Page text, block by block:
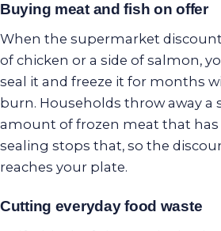
Buying meat and fish on offer
When the supermarket
of chicken or a side of salmon,
seal it and freeze it for months
burn. Households throw away a
amount of frozen meat that has
sealing stops that, so the
reaches your plate.
Cutting everyday food waste